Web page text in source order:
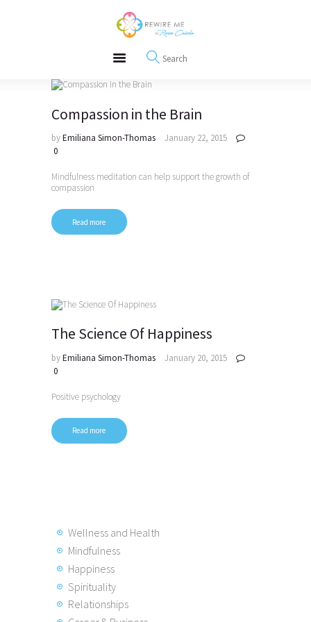
REWIRE153.ORG
Happiness, Wellness and Neuroscience Articles
Free Meditations
Interviews
Compassion in the Brain
byEmiliana Simon-Thomas
January 22, 2015
0
Mindfulness meditation can help support the growth of
compassion
Read more
The Science Of Happiness
byEmiliana Simon-Thomas
January 20, 2015
0
Positive psychology
Read more
Wellness and Health
Mindfulness
Happiness
Spirituality
Relationships